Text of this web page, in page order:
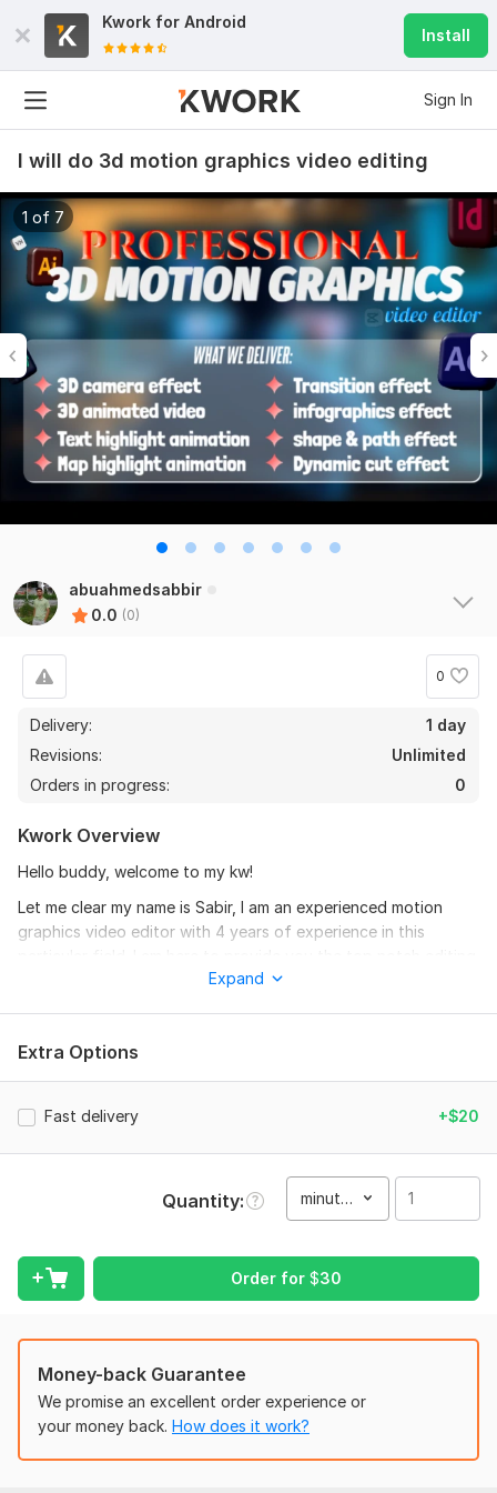
Kwork for Android
Install
Sign In
I will do 3d motion graphics video editing
1 of 7
abuahmedsabbir
0.0 (0)
0
Delivery:
1 day
Revisions:
Unlimited
Orders in progress:
0
Kwork Overview
Hello buddy, welcome to my kw!
Let me clear my name is Sabir, I am an experienced motion
graphics video editor with 4 years of experience in this
which will give you a high reach in your particular field.
What i will offer:
3D animated videos
Podcasts & Interviews
Motivational & Inspirational Videos
Corporate Content
Reels & Shorts
Reaction Videos
Fitness & GYM
Green Screen Projects
Product Promos
Expand
Extra Options
Fast delivery +$20
Quantity minute(s)
Order for $30
Money-back Guarantee
We promise an excellent order experience or
your money back. How does it work?